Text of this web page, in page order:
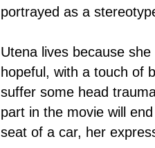
portrayed as a
Utena lives because
hopeful, with a touch of
suffer some head
part in the movie will
seat of a car, her